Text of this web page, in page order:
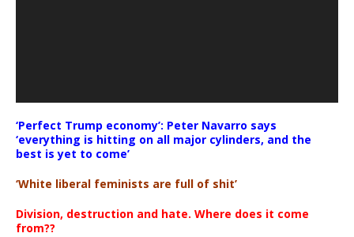
‘Perfect Trump economy’: Peter Navarro says
‘everything is hitting on all major cylinders, and the
best is yet to come’
‘White liberal feminists are full of shit’
Division, destruction and hate. Where does it come
from??